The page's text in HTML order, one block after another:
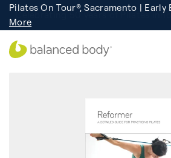
Pilates On Tour®, Sacramento | Early
More